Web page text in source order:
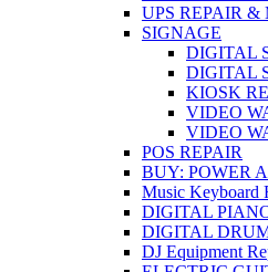
UPS REPAIR
SIGNAGE
DIGITAL
DIGITAL
KIOSK
VIDEO
VIDEO
POS REPAIR
BUY: POWER
Music Keyboard
DIGITAL
DIGITAL
DJ Equipment